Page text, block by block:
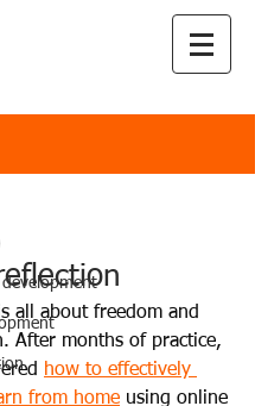
all about freedom and
After months of practice,
how to effectively
from home using online